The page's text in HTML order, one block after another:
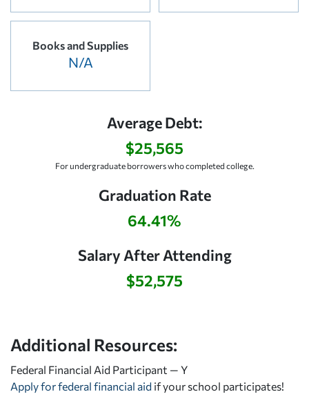
Books and Supplies
N/A
Average Debt:
$25,565
For undergraduate borrowers who completed college.
Graduation Rate
64.41%
Salary After Attending
$52,575
Additional Resources:
Federal Financial Aid Participant — Y
Apply for federal financial aid if your school participates!